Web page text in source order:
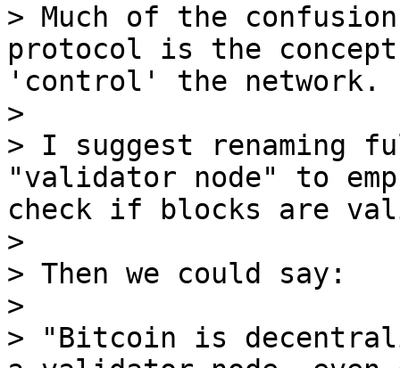
> Much of the
protocol is the
'control' the network.
>
> I suggest renaming
"validator node" to
check if blocks are
>
> Then we could say:
>
> "Bitcoin is